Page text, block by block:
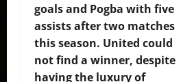
goals and Pogba with five
assists after two matches
this season. United could
not find a winner, despite
having the luxury of